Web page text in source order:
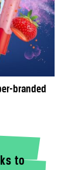
branded
to